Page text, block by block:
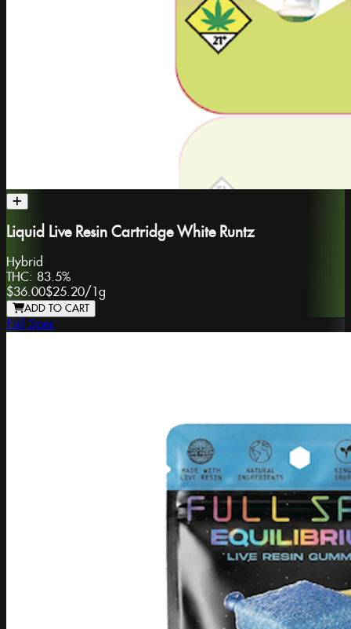
Liquid Live Resin Cartridge White Runtz
Hybrid
THC: 83.5%
$36.00$25.20/ 1g
ADD TO CART
Full Spec